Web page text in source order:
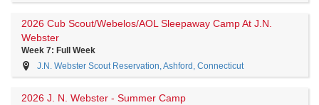
2026 Cub Scout/Webelos/AOL Sleepaway Camp At J.N.
Webster
Week 7: Full Week
J.N. Webster Scout Reservation, Ashford, Connecticut
2026 J. N. Webster - Summer Camp